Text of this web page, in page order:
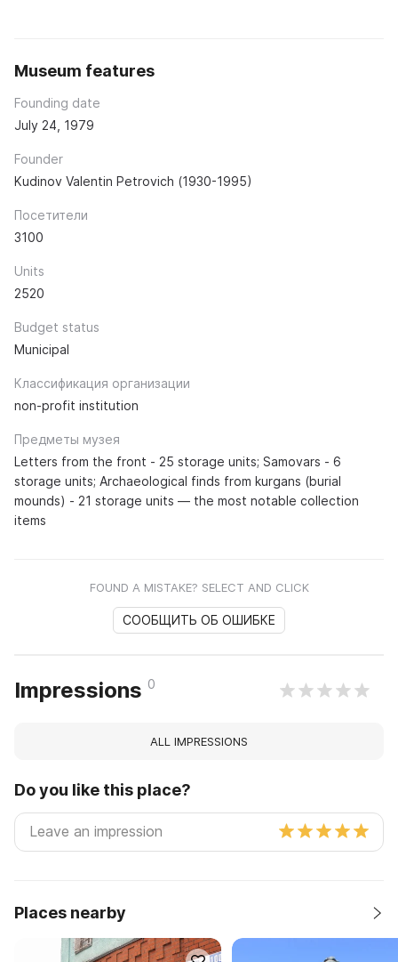
Museum features
Founding date
July 24, 1979
Founder
Kudinov Valentin Petrovich (1930-1995)
Посетители
3100
Units
2520
Budget status
Municipal
Классификация организации
non-profit institution
Предметы музея
Letters from the front - 25 storage units; Samovars - 6
storage units; Archaeological finds from kurgans (burial
mounds) - 21 storage units — the most notable collection
items
FOUND A MISTAKE? SELECT AND CLICK
СООБЩИТЬ ОБ ОШИБКЕ
Impressions 0
ALL IMPRESSIONS
Do you like this place?
Places nearby